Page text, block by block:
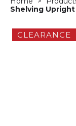
Shelving
CLEARANCE